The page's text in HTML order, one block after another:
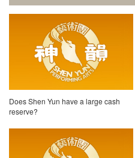
Does Shen Yun have a large cash
reserve?